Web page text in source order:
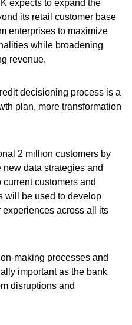
expects to expand the
its retail customer base
enterprises to maximize
while broadening
revenue.
decisioning process is a
plan, more transformation
2 million customers by
data strategies and
customers and
will be used to develop
across all its
making processes and
important as the bank
disruptions and